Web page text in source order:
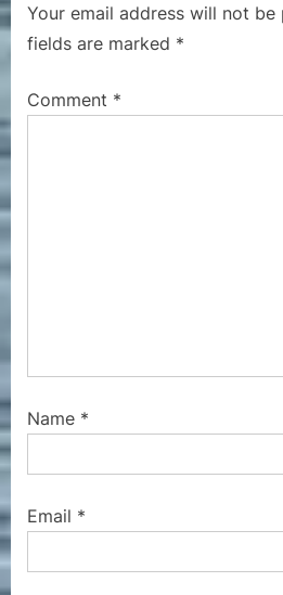
s
P
s
o
s
:
Your email address will not be
fields are marked *
Comment *
Name *
Email *